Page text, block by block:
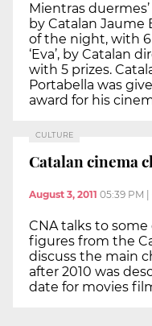
Mientras
by Catalan Jaume
of the night, with
‘Eva’, by Catalan
with 5 prizes.
Portabella was
award for his
CULTURE
Catalan cinema
August 3, 2011 05:39 PM
CNA talks to
figures from the
discuss the main
after 2010 was
date for movies